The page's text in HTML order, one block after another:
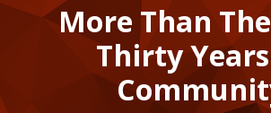
More Than
Thirty